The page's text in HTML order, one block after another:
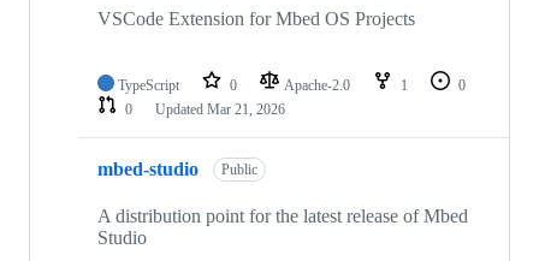
VSCode Extension for Mbed OS Projects
TypeScript 0 Apache-2.0 1
0
0
Updated Mar 21, 2026
mbed-studio Public
A distribution point for the latest release of Mbed
Studio